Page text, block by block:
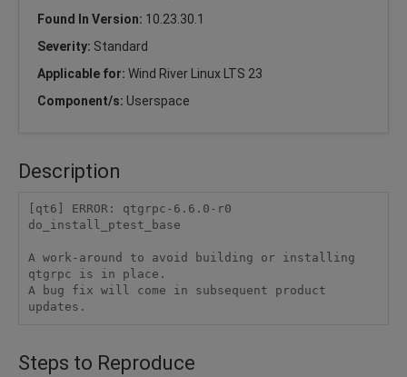
Found In Version: 10.23.30.1
Severity: Standard
Applicable for: Wind River Linux LTS 23
Component/s: Userspace
Description
[qt6] ERROR: qtgrpc-6.6.0-r0
do_install_ptest_base
A work-around to avoid building or installing
qtgrpc is in place.
A bug fix will come in subsequent product
updates.
Steps to Reproduce